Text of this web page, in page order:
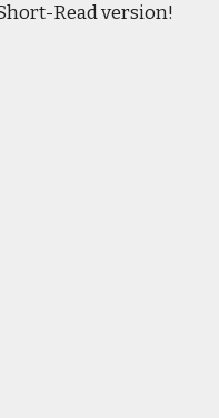
Read version!